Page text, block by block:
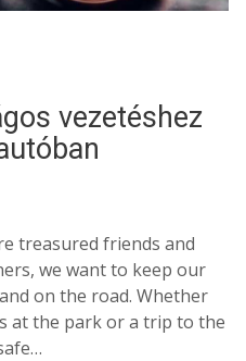
vezetéshez
treasured friends and
we want to keep our
on the road. Whether
at the park or a trip to the